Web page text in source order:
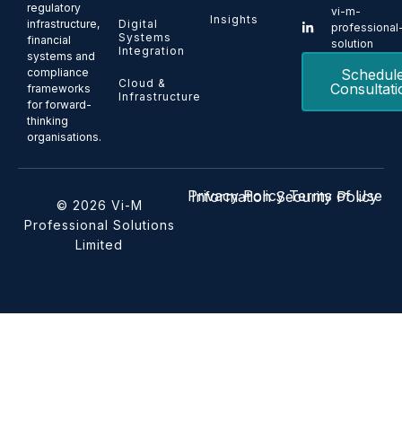
regulatory
infrastructure,
financial
systems and
compliance
frameworks
for forward-
thinking
organisations.
Digital
Systems
Integration
Cloud &
Infrastructure
Insights
vi-m-
solution
© 2026 Vi-M
Professional Solutions
Limited
Privacy Policy Terms of Use
Information Security Policy